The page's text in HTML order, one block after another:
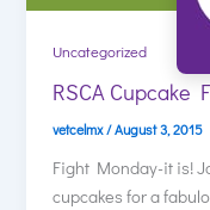
Uncategorized
RSCA Cupcake
vetcelmx/August 3, 2015
Fight Monday-it is!
cupcakes for a